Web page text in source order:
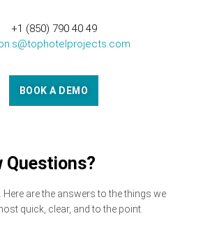
+1 (850) 790 40 49
BOOK A DEMO
Questions?
Here are the answers to the things we
quick, clear, and to the point.